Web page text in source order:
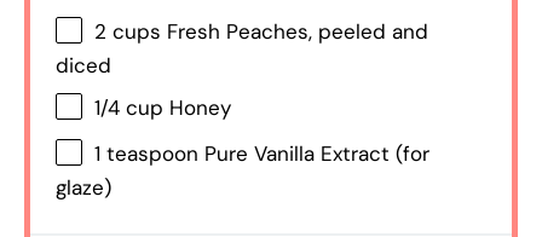
2 cups Fresh Peaches, peeled and
diced
1/4 cup Honey
1 teaspoon Pure Vanilla Extract (for
glaze)